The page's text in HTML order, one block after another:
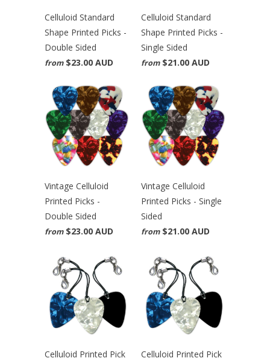
Celluloid Standard
Shape Printed Picks -
Double Sided
from $23.00 AUD
Celluloid Standard
Shape Printed Picks -
Single Sided
from $21.00 AUD
Vintage Celluloid
Printed Picks -
Double Sided
from $23.00 AUD
Vintage Celluloid
Printed Picks - Single
Sided
from $21.00 AUD
Celluloid Printed Pick
Celluloid Printed Pick